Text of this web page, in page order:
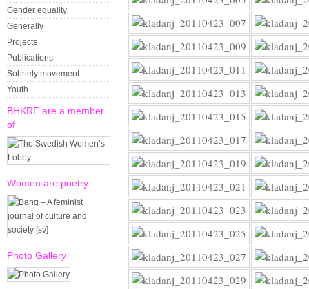
Gender equality
Generally
Projects
Publications
Sobriety movement
Youth
BHKRF are a member
of
Women are poetry
Photo Gallery